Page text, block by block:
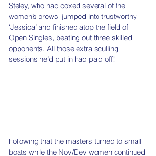
Steley, who had coxed several of the
women’s crews, jumped into trustworthy
‘Jessica’ and finished atop the field of
Open Singles, beating out three skilled
opponents. All those extra sculling
sessions he’d put in had paid off!
Following that the masters turned to small
boats while the Nov/Dev women continued